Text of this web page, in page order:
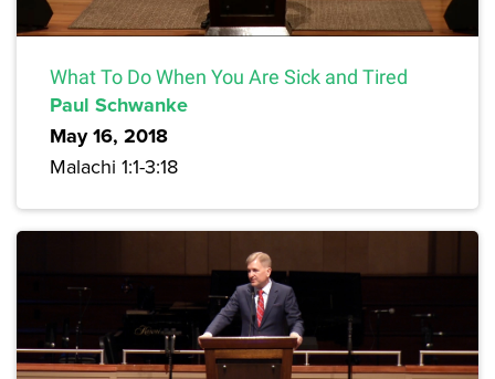
What To Do When You Are Sick and Tired
Paul Schwanke
May 16, 2018
Malachi 1:1-3:18